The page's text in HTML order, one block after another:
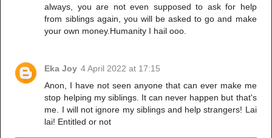
always, you are not even supposed to ask for help
from siblings again, you will be asked to go and make
your own money.Humanity I hail ooo.
Eka Joy 4 April 2022 at 17:15
Anon, I have not seen anyone that can ever make me
stop helping my siblings. It can never happen but that's
me. I will not ignore my siblings and help strangers! Lai
lai! Entitled or not